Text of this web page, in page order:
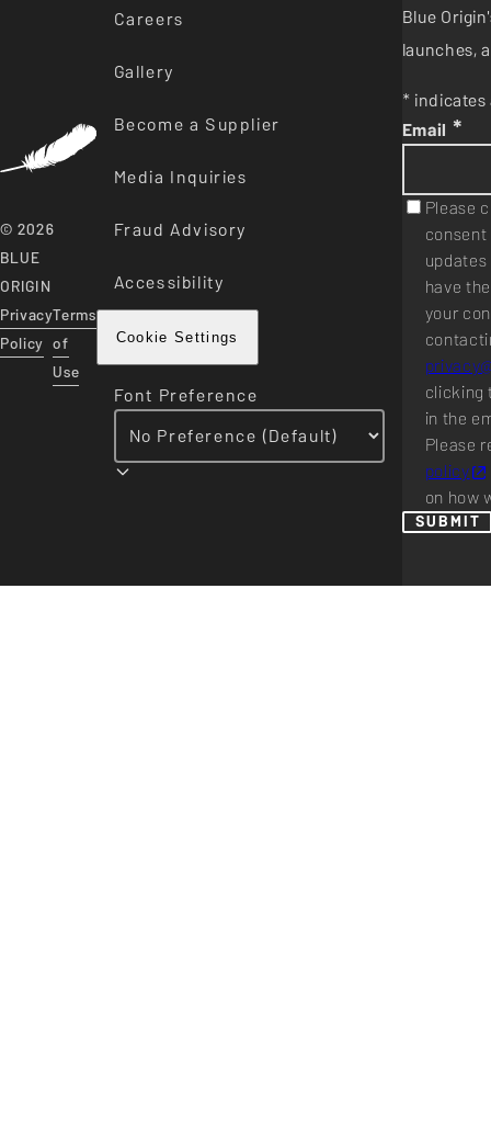
© 2026
BLUE
ORIGIN
Privacy
Policy
Terms
of
Use
Careers
Gallery
Become a Supplier
Media Inquiries
Fraud Advisory
Accessibility
Cookie Settings
Font Preference
Blue
launches,
*
Email *
Please
have
your
clicking
in the
Please
policy
on how
SUBMIT